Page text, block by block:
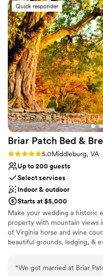
elegant venue for any indoor
passion for hosting,
one amazing space. We can’t
with you!
Why you'll love this venue
Rustic yet refined style
Designed for grand
Raw space for
Venue considerations
On-site parking not
Does not provide event
Not for you if you are
nontraditional
Quick responder
Briar Patch Bed &
Rating: 5.0 (6 reviews)
5.0Middleburg, VA
Up to 200 guests
Select services
Indoor & outdoor
Starts at $5,000
Make your wedding a historic
property with mountain views
of Virginia horse and wine
beautiful grounds, lodging, &
Conveniently located, Briar
Dulles Airport and about an
“We got married at Briar